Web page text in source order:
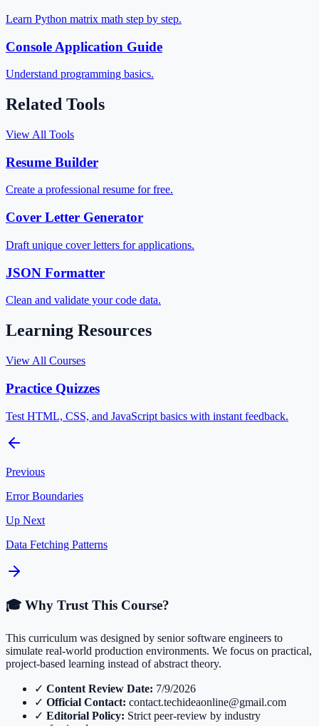
Learn Python matrix math step by step.
Console Application Guide
Understand programming basics.
Related Tools
View All Tools
Resume Builder
Create a professional resume for free.
Cover Letter Generator
Draft unique cover letters for applications.
JSON Formatter
Clean and validate your code data.
Learning Resources
View All Courses
Practice Quizzes
Test HTML, CSS, and JavaScript basics with instant feedback.
Previous
Error Boundaries
Up Next
Data Fetching Patterns
🎓 Why Trust This Course?
This curriculum was designed by senior software engineers to
simulate real-world production environments. We focus on practical,
project-based learning instead of abstract theory.
✓ Content Review Date: 7/9/2026
✓ Official Contact: contact.techideaonline@gmail.com
✓ Editorial Policy: Strict peer-review by industry